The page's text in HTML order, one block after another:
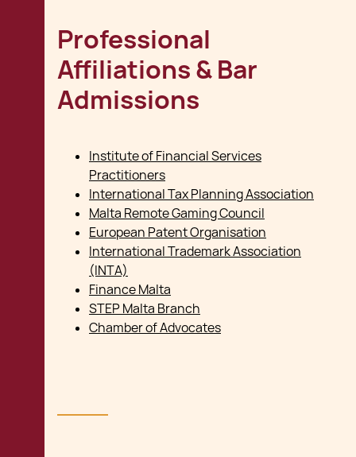
Professional
Affiliations & Bar
Admissions
Institute of Financial Services
Practitioners
International Tax Planning Association
Malta Remote Gaming Council
European Patent Organisation
International Trademark Association
(INTA)
Finance Malta
STEP Malta Branch
Chamber of Advocates